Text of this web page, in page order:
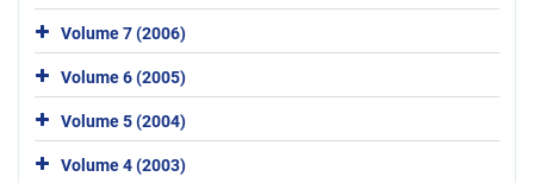
Volume 7 (2006)
Volume 6 (2005)
Volume 5 (2004)
Volume 4 (2003)